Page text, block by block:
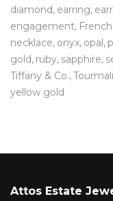
diamond earring
engagement French
necklace onyx opal
gold ruby sapphire
Tiffany & Co.
yellow gold
Attos Estate